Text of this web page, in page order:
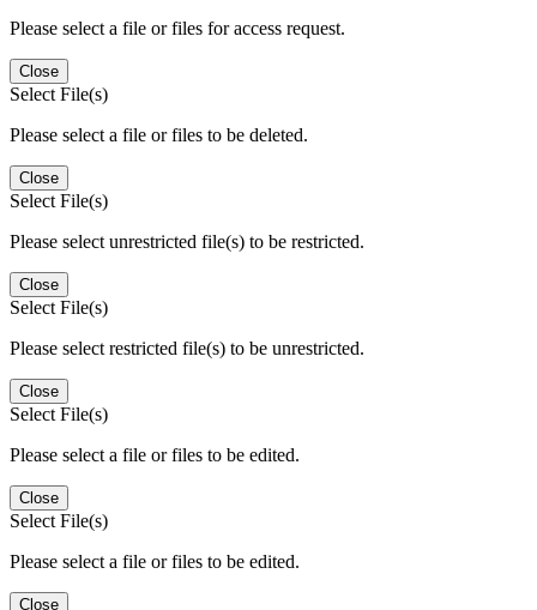
Please select a file or files for access request.
Close
Select File(s)
Please select a file or files to be deleted.
Close
Select File(s)
Please select unrestricted file(s) to be restricted.
Close
Select File(s)
Please select restricted file(s) to be unrestricted.
Close
Select File(s)
Please select a file or files to be edited.
Close
Select File(s)
Please select a file or files to be edited.
Close